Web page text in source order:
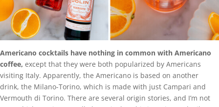
Americano cocktails have nothing in common with Americano
coffee, except that they were both popularized by Americans
visiting Italy. Apparently, the Americano is based on another
drink, the Milano-Torino, which is made with just Campari and
Vermouth di Torino. There are several origin stories, and I’m not